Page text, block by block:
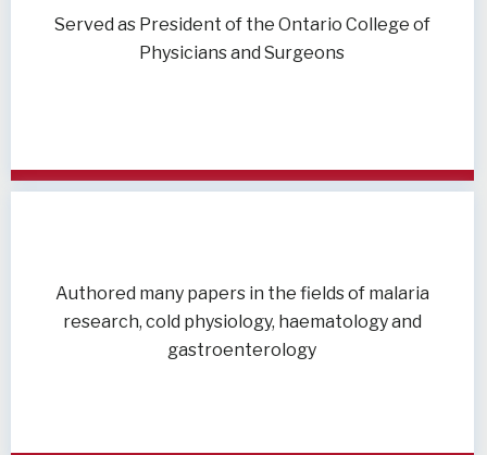
Served as President of the Ontario College of
Physicians and Surgeons
Authored many papers in the fields of malaria
research, cold physiology, haematology and
gastroenterology